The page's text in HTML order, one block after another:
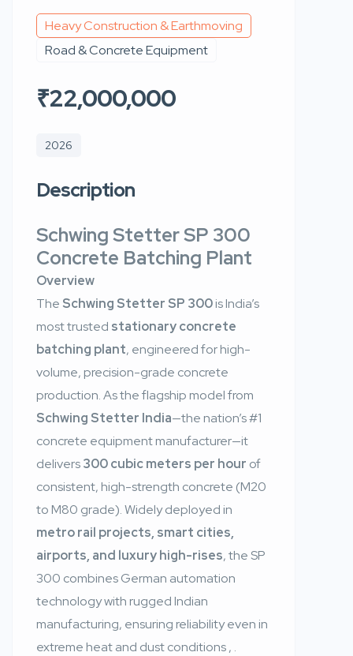
Heavy Construction & Earthmoving
Road & Concrete Equipment
₹22,000,000
2026
Description
Schwing Stetter SP 300
Concrete Batching Plant
Overview
The Schwing Stetter SP 300is India’s
most trusted stationary concrete
batching plant, engineered for high-
volume, precision-grade concrete
production. As the flagship model from
Schwing Stetter India—the nation’s #1
concrete equipment manufacturer—it
delivers300 cubic meters per hour of
consistent, high-strength concrete (M20
to M80 grade). Widely deployed in
metro rail projects, smart cities,
airports, and luxury high-rises, the SP
300 combines German automation
technology with rugged Indian
manufacturing, ensuring reliability even in
extreme heat and dust conditions, .